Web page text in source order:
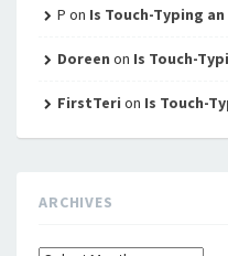
P on Is Touch-Typing
Doreen on Is Touch-
FirstTeri on Is Touch-
ARCHIVES